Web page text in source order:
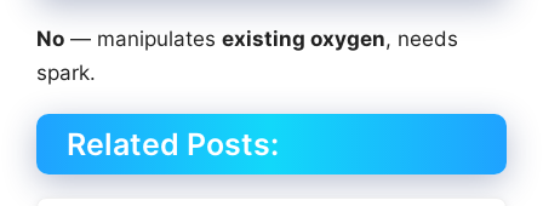
No — manipulates existing oxygen, needs
spark.
Related Posts: